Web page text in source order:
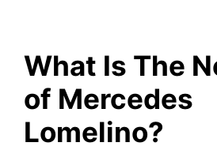
What Is The
of Mercedes
Lomelino?